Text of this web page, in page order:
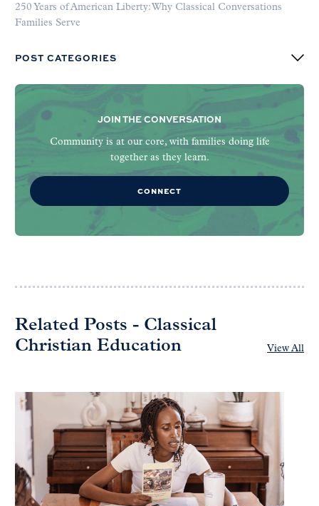
250 Years of American Liberty: Why Classical Conversations
Families Serve
POST CATEGORIES
JOIN THE CONVERSATION
Community is at our core, with families doing life
together as they learn.
CONNECT
Related Posts - Classical
Christian Education
View All